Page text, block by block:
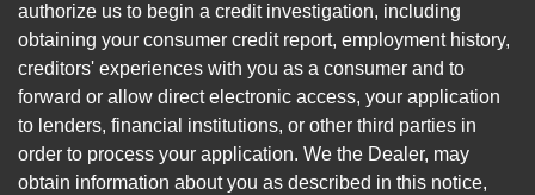
authorize us to begin a credit investigation, including
obtaining your consumer credit report, employment history,
creditors' experiences with you as a consumer and to
forward or allow direct electronic access, your application
to lenders, financial institutions, or other third parties in
order to process your application. We the Dealer, may
obtain information about you as described in this notice,